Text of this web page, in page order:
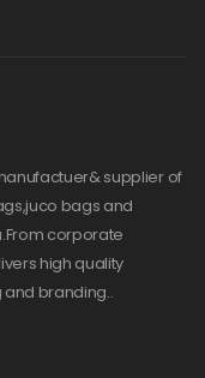
supplier of
bags and
corporate
high quality
branding..